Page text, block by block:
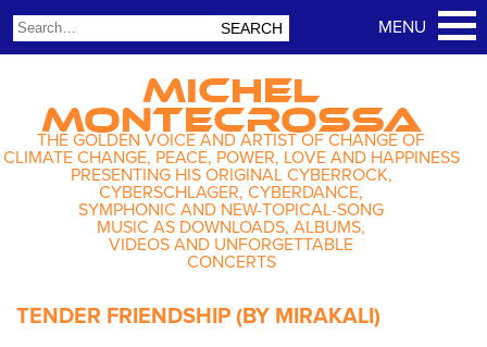
MICHEL
MONTECROSSA
THE GOLDEN VOICE AND ARTIST OF CHANGE OF
CLIMATE CHANGE, PEACE, POWER, LOVE AND HAPPINESS
PRESENTING HIS ORIGINAL CYBERROCK,
CYBERSCHLAGER, CYBERDANCE,
SYMPHONIC AND NEW-TOPICAL-SONG
MUSIC AS DOWNLOADS, ALBUMS,
VIDEOS AND UNFORGETTABLE
CONCERTS
TENDER FRIENDSHIP (BY MIRAKALI)